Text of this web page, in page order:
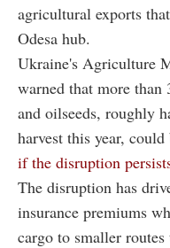
agricultural exports
Odesa hub.
Ukraine's Agriculture
warned that more
and oilseeds, roughly
harvest this year,
if the disruption
The disruption has
insurance premiums
cargo to smaller